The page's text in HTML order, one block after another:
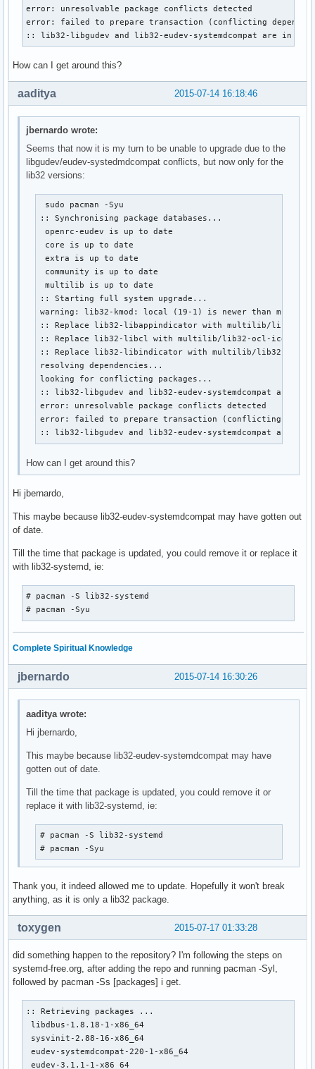
error: unresolvable package conflicts detected
error: failed to prepare transaction (conflicting
:: lib32-libgudev and lib32-eudev-systemdcompat are in
How can I get around this?
2015-07-14 16:18:46
aaditya
jbernardo wrote:
Seems that now it is my turn to be unable to upgrade due to the
libgudev/eudev-systedmdcompat conflicts, but now only for the
lib32 versions:
sudo pacman -Syu
:: Synchronising package databases...
openrc-eudev is up to date
core is up to date
extra is up to date
community is up to date
multilib is up to date
:: Starting full system upgrade...
warning: lib32-kmod: local (19-1) is newer than
:: Replace lib32-libappindicator with multilib/lib32-
:: Replace lib32-libcl with multilib/lib32-ocl-icd?
:: Replace lib32-libindicator with multilib/lib32-
resolving dependencies...
looking for conflicting packages...
:: lib32-libgudev and lib32-eudev-systemdcompat are in
error: unresolvable package conflicts detected
error: failed to prepare transaction (conflicting
:: lib32-libgudev and lib32-eudev-systemdcompat are in
How can I get around this?
Hi jbernardo,
This maybe because lib32-eudev-systemdcompat may have gotten out
of date.
Till the time that package is updated, you could remove it or replace it
with lib32-systemd, ie:
# pacman -S lib32-systemd
# pacman -Syu
Complete Spiritual Knowledge
2015-07-14 16:30:26
jbernardo
aaditya wrote:
Hi jbernardo,
This maybe because lib32-eudev-systemdcompat may have
gotten out of date.
Till the time that package is updated, you could remove it or
replace it with lib32-systemd, ie:
# pacman -S lib32-systemd
# pacman -Syu
Thank you, it indeed allowed me to update. Hopefully it won't break
anything, as it is only a lib32 package.
2015-07-17 01:33:28
toxygen
did something happen to the repository? I'm following the steps on
systemd-free.org, after adding the repo and running pacman -Syl,
followed by pacman -Ss [packages] i get.
:: Retrieving packages ...
libdbus-1.8.18-1-x86_64
sysvinit-2.88-16-x86_64
eudev-systemdcompat-220-1-x86_64
eudev-3.1.1-1-x86_64